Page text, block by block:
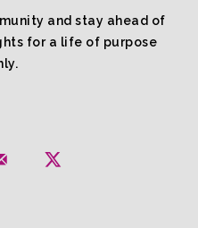
and stay ahead of
for a life of purpose